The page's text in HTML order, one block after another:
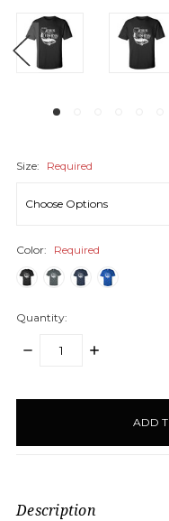
Size: Required
Color: Required
Quantity:
DECREASE
INCREASE
Description